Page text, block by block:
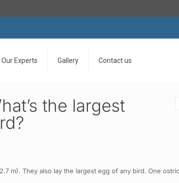
Our Experts Gallery Contact us
the largest
m). They also lay the largest egg of any bird. One